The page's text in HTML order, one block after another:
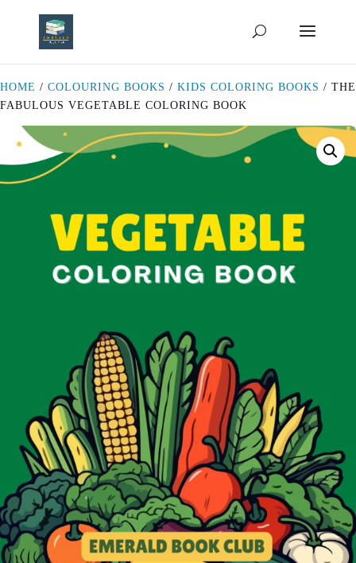
HOME / COLOURING BOOKS / KIDS COLORING BOOKS / THE
FABULOUS VEGETABLE COLORING BOOK